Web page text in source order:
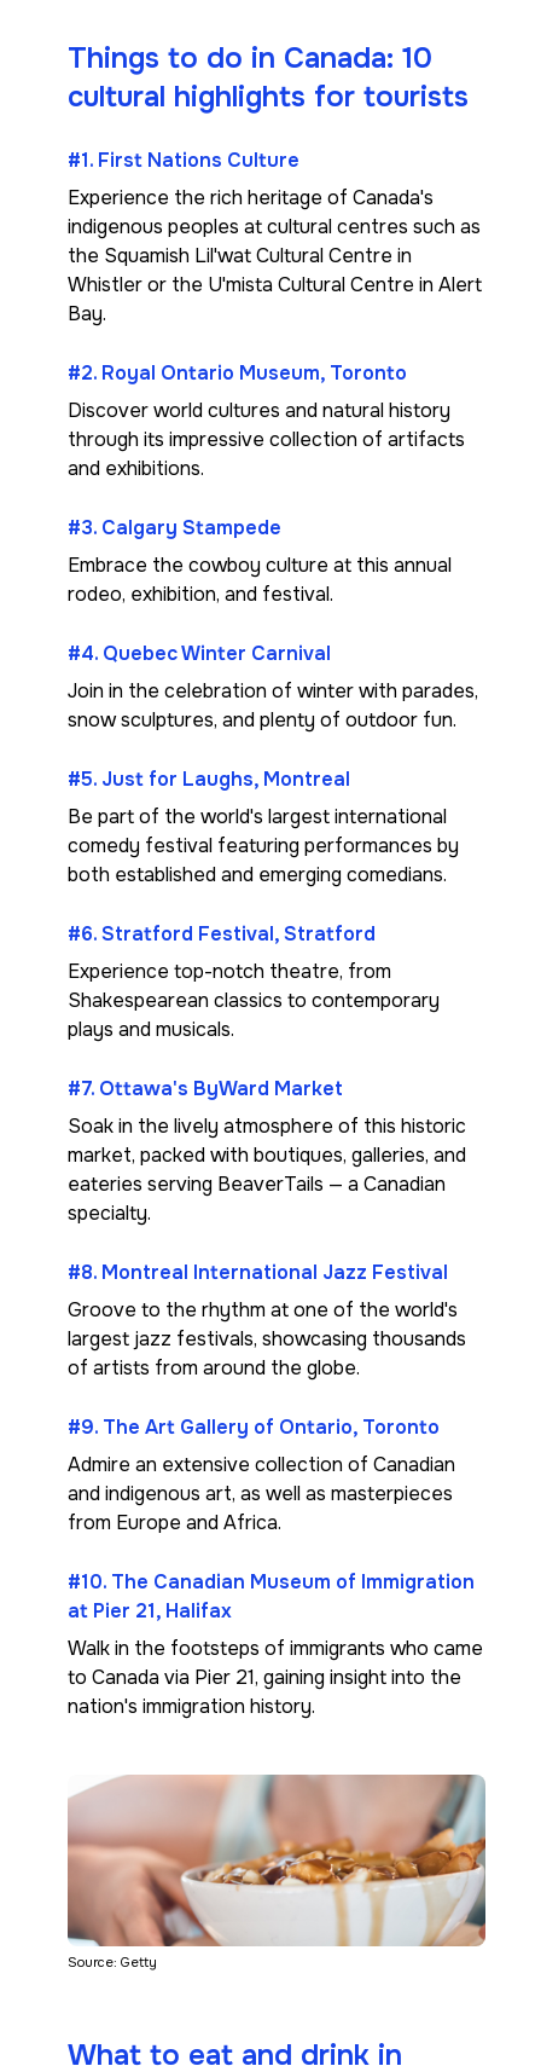
Things to do in Canada: 10
cultural highlights for tourists
#1. First Nations Culture
Experience the rich heritage of Canada's
indigenous peoples at cultural centres such as
the Squamish Lil'wat Cultural Centre in
Whistler or the U'mista Cultural Centre in Alert
Bay.
#2. Royal Ontario Museum, Toronto
Discover world cultures and natural history
through its impressive collection of artifacts
and exhibitions.
#3. Calgary Stampede
Embrace the cowboy culture at this annual
rodeo, exhibition, and festival.
#4. Quebec Winter Carnival
Join in the celebration of winter with parades,
snow sculptures, and plenty of outdoor fun.
#5. Just for Laughs, Montreal
Be part of the world's largest international
comedy festival featuring performances by
both established and emerging comedians.
#6. Stratford Festival, Stratford
Experience top-notch theatre, from
Shakespearean classics to contemporary
plays and musicals.
#7. Ottawa's ByWard Market
Soak in the lively atmosphere of this historic
market, packed with boutiques, galleries, and
eateries serving BeaverTails — a Canadian
specialty.
#8. Montreal International Jazz Festival
Groove to the rhythm at one of the world's
largest jazz festivals, showcasing thousands
of artists from around the globe.
#9. The Art Gallery of Ontario, Toronto
Admire an extensive collection of Canadian
and indigenous art, as well as masterpieces
from Europe and Africa.
#10. The Canadian Museum of Immigration
at Pier 21, Halifax
Walk in the footsteps of immigrants who came
to Canada via Pier 21, gaining insight into the
nation's immigration history.
Source: Getty
What to eat and drink in